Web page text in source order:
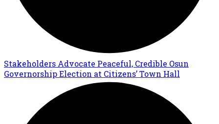
Stakeholders Advocate Peaceful, Credible Osun
Governorship Election at Citizens’ Town Hall